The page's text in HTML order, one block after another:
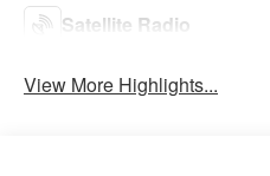
Satellite Radio
View More Highlights...